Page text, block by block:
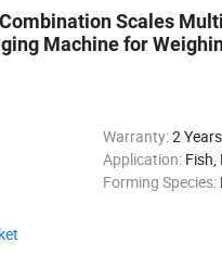
Scales
Machine for
Warranty:2 Years
Application: Fish,
Forming Species: